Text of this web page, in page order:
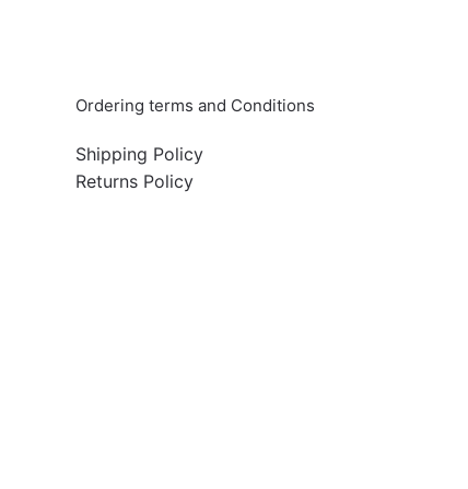
Ordering terms and Conditions
Shipping Policy
Returns Policy